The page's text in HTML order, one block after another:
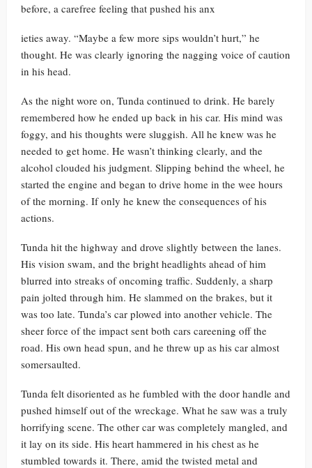
before, a carefree feeling that pushed his anx
ieties away. “Maybe a few more sips wouldn’t hurt,” he
thought. He was clearly ignoring the nagging voice of caution
in his head.
As the night wore on, Tunda continued to drink. He barely
remembered how he ended up back in his car. His mind was
foggy, and his thoughts were sluggish. All he knew was he
needed to get home. He wasn’t thinking clearly, and the
alcohol clouded his judgment. Slipping behind the wheel, he
started the engine and began to drive home in the wee hours
of the morning. If only he knew the consequences of his
actions.
Tunda hit the highway and drove slightly between the lanes.
His vision swam, and the bright headlights ahead of him
blurred into streaks of oncoming traffic. Suddenly, a sharp
pain jolted through him. He slammed on the brakes, but it
was too late. Tunda’s car plowed into another vehicle. The
sheer force of the impact sent both cars careening off the
road. His own head spun, and he threw up as his car almost
somersaulted.
Tunda felt disoriented as he fumbled with the door handle and
pushed himself out of the wreckage. What he saw was a truly
horrifying scene. The other car was completely mangled, and
it lay on its side. His heart hammered in his chest as he
stumbled towards it. There, amid the twisted metal and